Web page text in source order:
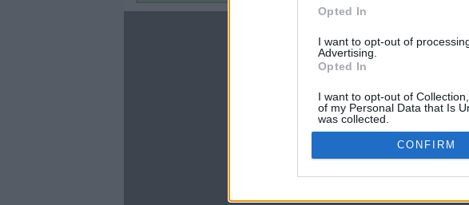
Opted In
I want to opt-out of
Advertising.
Opted In
I want to opt-out of
of my Personal Data that Is
was collected.
Opted In
Google consents
CONFIRM
Terms & Conditions
CBM in
FOX 5 Atlanta
Forbes